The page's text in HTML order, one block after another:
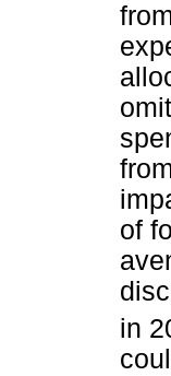
of
in